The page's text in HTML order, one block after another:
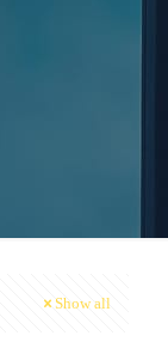
Show all